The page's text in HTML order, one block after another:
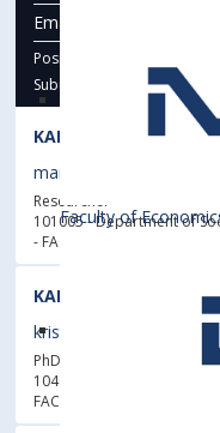
Faculty of
Email
Position
Suburb -
KAHANEC, Martin
martin.kahanec@euba.sk
Researcher
101005 - Department of
- FACULTY OF ECONOMICS
KALAMEN, Kristián,
kristian.kalamen@euba.sk
PhD. student
104006 - Department of
FACULTY OF BUSINESS